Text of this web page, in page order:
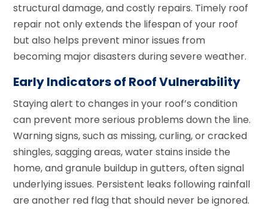
structural damage, and costly repairs. Timely roof
repair not only extends the lifespan of your roof
but also helps prevent minor issues from
becoming major disasters during severe weather.
Early Indicators of Roof Vulnerability
Staying alert to changes in your roof’s condition
can prevent more serious problems down the line.
Warning signs, such as missing, curling, or cracked
shingles, sagging areas, water stains inside the
home, and granule buildup in gutters, often signal
underlying issues. Persistent leaks following rainfall
are another red flag that should never be ignored.